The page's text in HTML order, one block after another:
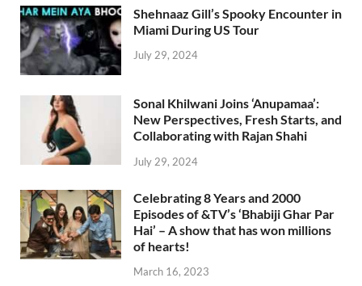
Shehnaaz Gill’s Spooky Encounter in
Miami During US Tour
July 29, 2024
Sonal Khilwani Joins ‘Anupamaa’:
New Perspectives, Fresh Starts, and
Collaborating with Rajan Shahi
July 29, 2024
Celebrating 8 Years and 2000
Episodes of &TV’s ‘Bhabiji Ghar Par
Hai’ – A show that has won millions
of hearts!
March 16, 2023